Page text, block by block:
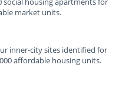
market units.
inner-city sites identified for
affordable housing units.